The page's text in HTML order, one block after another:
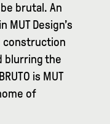
brutal. An
Design’s
construction
blurring the
is MUT
of